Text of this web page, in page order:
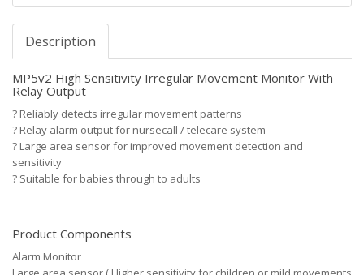
Description
MP5v2 High Sensitivity Irregular Movement Monitor With
Relay Output
? Reliably detects irregular movement patterns
? Relay alarm output for nursecall / telecare system
? Large area sensor for improved movement detection and
sensitivity
? Suitable for babies through to adults
Product Components
Alarm Monitor